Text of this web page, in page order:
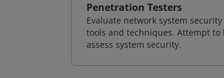
Penetration Testers
Evaluate network system
tools and techniques. Attempt
assess system security.